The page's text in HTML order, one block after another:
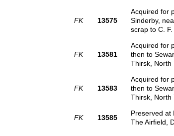
FK 13575
Acquired for
Sinderby,
scrap to C.
FK 13581
Acquired for
then to
Thirsk, North
FK 13583
Acquired for
then to
Thirsk, North
FK 13585
Preserved at
The Airfield,